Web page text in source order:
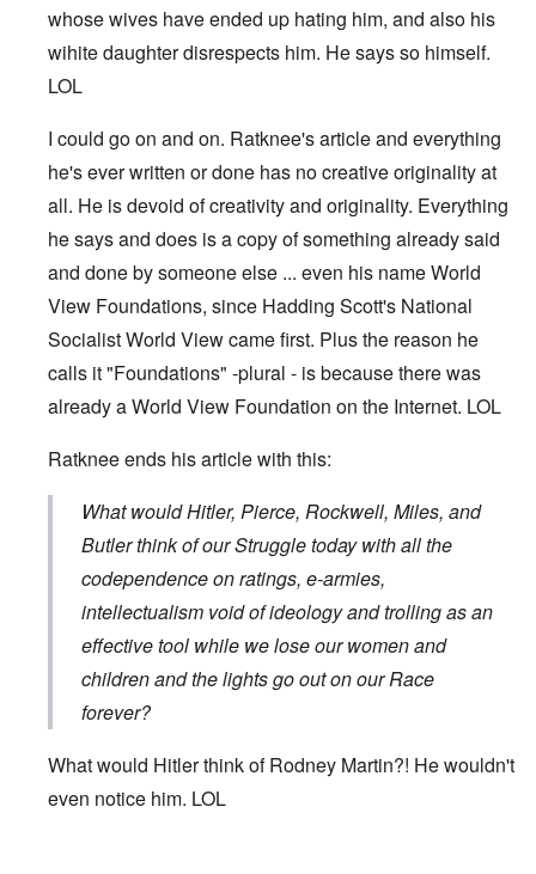
whose wives have ended up hating him, and also his
wihite daughter disrespects him. He says so himself.
LOL
I could go on and on. Ratknee's article and everything
he's ever written or done has no creative originality at
all. He is devoid of creativity and originality. Everything
he says and does is a copy of something already said
and done by someone else ... even his name World
View Foundations, since Hadding Scott's National
Socialist World View came first. Plus the reason he
calls it "Foundations" -plural - is because there was
already a World View Foundation on the Internet. LOL
Ratknee ends his article with this:
What would Hitler, Pierce, Rockwell, Miles, and
Butler think of our Struggle today with all the
codependence on ratings, e-armies,
intellectualism void of ideology and trolling as an
effective tool while we lose our women and
children and the lights go out on our Race
forever?
What would Hitler think of Rodney Martin?! He wouldn't
even notice him. LOL